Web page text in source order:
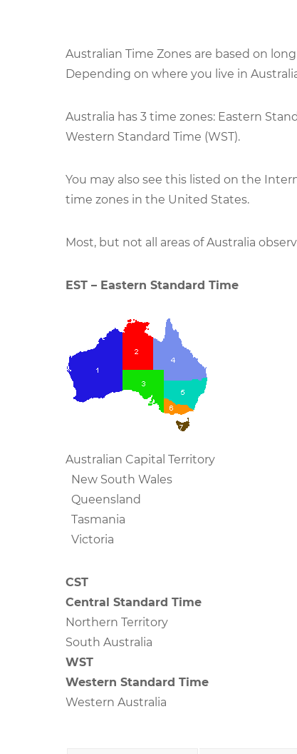
Australian Time Zones are based on
Depending on where you live in
Australia has 3 time zones: Eastern
Western Standard Time (WST).
You may also see this listed on the
time zones in the United States.
Most, but not all areas of Australia
EST – Eastern Standard Time
Australian Capital Territory
New South Wales
Queensland
Tasmania
Victoria
CST
Central Standard Time
Northern Territory
South Australia
WST
Western Standard Time
Western Australia